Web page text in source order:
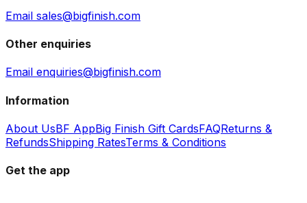
Email sales@bigfinish.com
Other enquiries
Email enquiries@bigfinish.com
Information
About UsBF AppBig Finish Gift CardsFAQReturns &
RefundsShipping RatesTerms & Conditions
Get the app